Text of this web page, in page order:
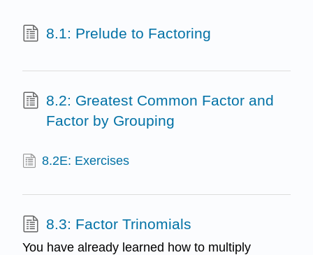
8.1: Prelude to Factoring
8.2: Greatest Common Factor and
Factor by Grouping
8.2E: Exercises
8.3: Factor Trinomials
You have already learned how to multiply